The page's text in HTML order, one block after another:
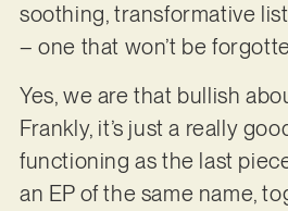
soothing, transformative
– one that won’t be
Yes, we are that bullish
Frankly, it’s just a really
functioning as the last
an EP of the same name,